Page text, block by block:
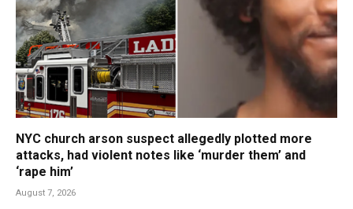
NYC church arson suspect allegedly plotted more
attacks, had violent notes like ‘murder them’ and
‘rape him’
August 7, 2026